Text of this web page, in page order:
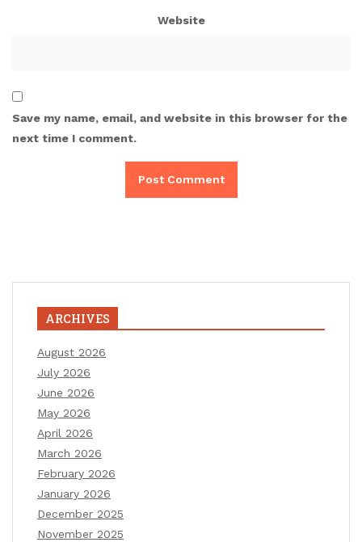
Website
Save my name, email, and website in this browser for the
next time I comment.
ARCHIVES
August 2026
July 2026
June 2026
May 2026
April 2026
March 2026
February 2026
January 2026
December 2025
November 2025